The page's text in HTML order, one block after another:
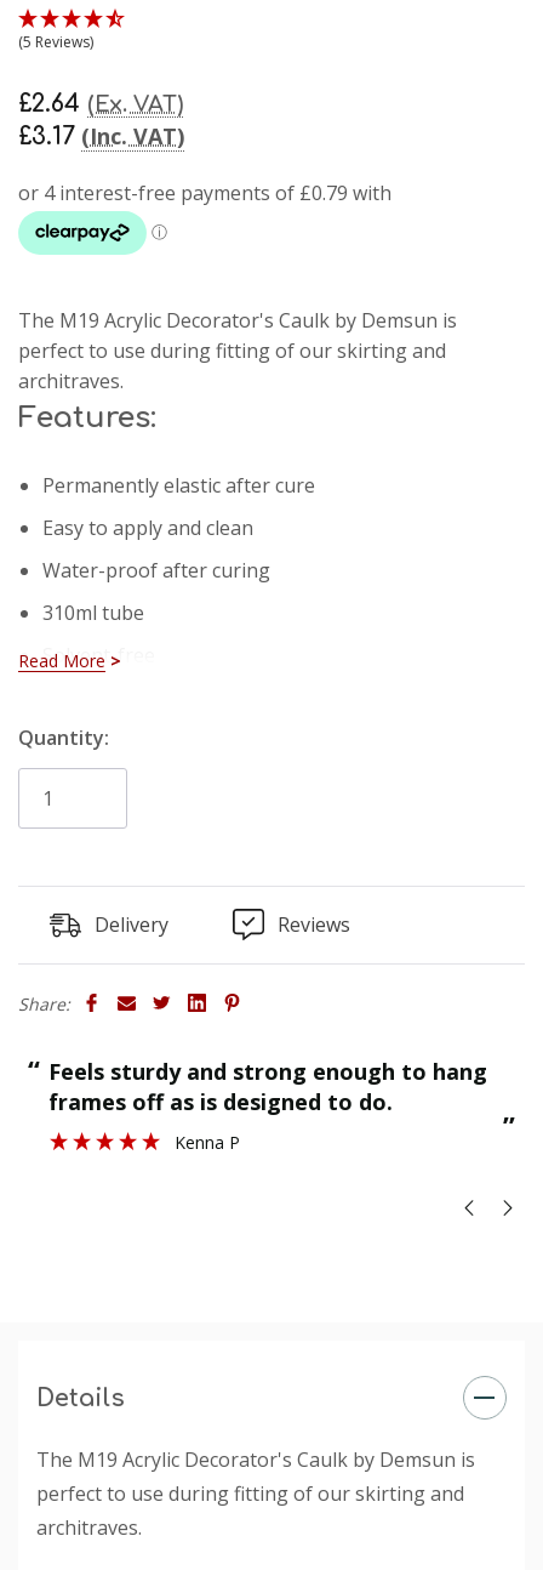
(5 Reviews)
£3.17 (Inc. VAT)
£2.64 (Ex. VAT)
The M19 Acrylic Decorator's Caulk by Demsun is
perfect to use during fitting of our skirting and
architraves.
Features:
Permanently elastic after cure
Easy to apply and clean
Water-proof after curing
310ml tube
Solvent-free
No odour
Technical Properties:
Ph: 07.Eyl
Tack Free Time: 50 Â± 20 min.*
Curring Rate: Min. 2.0 mm/day *
Application Temperature: +5Â°C to +40Â°C
Read More
Hurry!
Only
Quantity:
Delivery Reviews
Share:
“
”
Feels sturdy and strong enough to hang
frames off as is designed to do.
Kenna P
Details
The M19 Acrylic Decorator's Caulk by Demsun is
perfect to use during fitting of our skirting and
architraves.